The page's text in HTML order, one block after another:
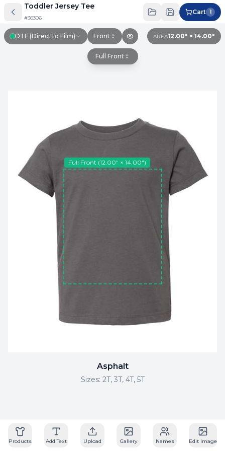
Toddler Jersey Tee
#36306
Cart 1
DTF (Direct to Film) Front AREA12.00″ × 14.00″
Full Front (12.00″ × 14.00″)
Asphalt
Sizes: 2T, 3T, 4T, 5T
Powered by Drip Apps
Full Front
Products Add Text Upload Gallery Names Edit Image